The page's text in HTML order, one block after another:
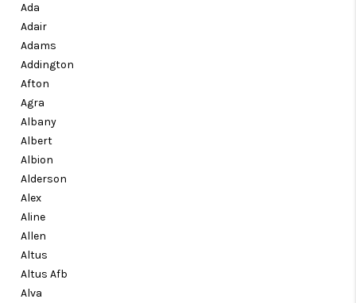
Ada
Adair
Adams
Addington
Afton
Agra
Albany
Albert
Albion
Alderson
Alex
Aline
Allen
Altus
Altus Afb
Alva